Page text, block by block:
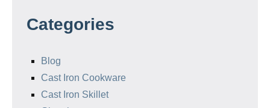
Categories
Blog
Cast Iron Cookware
Cast Iron Skillet